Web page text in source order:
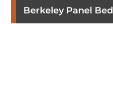
Berkeley Panel Bed